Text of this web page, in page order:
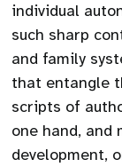
individual
such sharp
and family
that entangle
scripts of
one hand,
development,